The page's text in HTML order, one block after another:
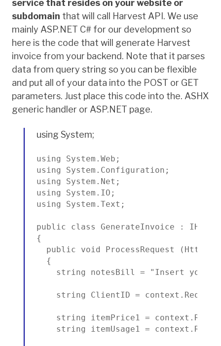
service that resides on your website or
subdomain that will call Harvest API. We use
mainly ASP.NET C# for our development so
here is the code that will generate Harvest
invoice from your backend. Note that it parses
data from query string so you can be flexible
and put all of your data into the POST or GET
parameters. Just place this code into the. ASHX
generic handler or ASP.NET page.
using System;
using System.Web;
using System.Configuration;
using System.Net;
using System.IO;
using System.Text;
public class GenerateInvoice :
{
public void ProcessRequest
  {
string notesBill = "Insert your
string ClientID =
string itemPrice1 =
string itemUsage1 =